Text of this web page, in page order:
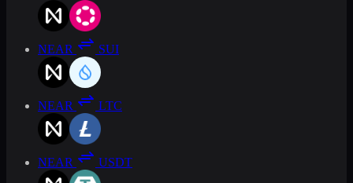
NEAR SUI
NEAR LTC
NEAR USDT